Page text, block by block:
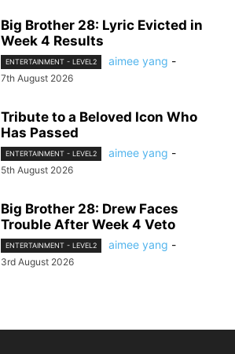
Big Brother 28: Lyric Evicted in
Week 4 Results
ENTERTAINMENT - LEVEL2 aimee yang -
7th August 2026
Tribute to a Beloved Icon Who
Has Passed
ENTERTAINMENT - LEVEL2 aimee yang -
5th August 2026
Big Brother 28: Drew Faces
Trouble After Week 4 Veto
ENTERTAINMENT - LEVEL2 aimee yang -
3rd August 2026